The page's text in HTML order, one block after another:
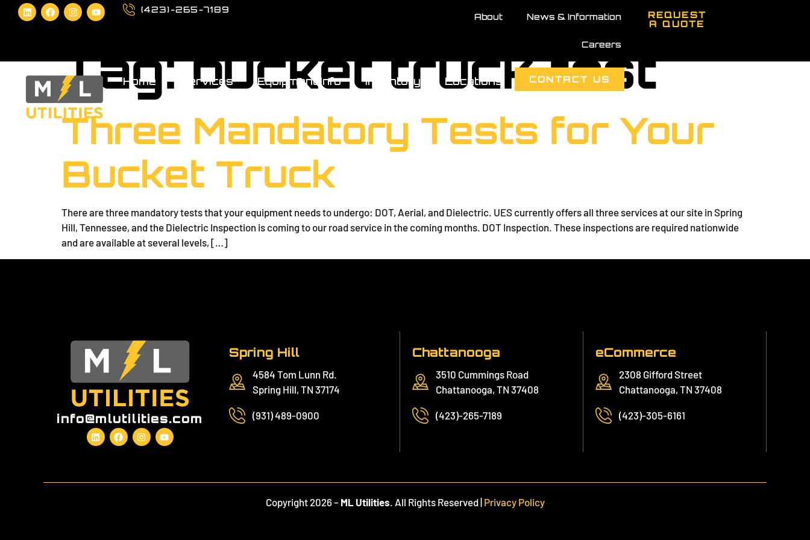
(423)-265-7189
About News & Information
Careers
REQUEST
A QUOTE
Home Services Equipment Info Inventory Locations CONTACT US
Tag:bucket truck test
Three Mandatory Tests for Your
Bucket Truck
There are three mandatory tests that your equipment needs to undergo: DOT, Aerial, and Dielectric. UES currently offers all three services at our site in Spring
Hill, Tennessee, and the Dielectric Inspection is coming to our road service in the coming months. DOT Inspection. These inspections are required nationwide
and are available at several levels, […]
info@mlutilities.com
Spring Hill
4584 Tom Lunn Rd.
Spring Hill, TN 37174
(931) 489-0900
Chattanooga
3510 Cummings Road
Chattanooga, TN 37408
(423)-265-7189
eCommerce
2308 Gifford Street
Chattanooga, TN 37408
(423)-305-6161
Copyright 2026 – ML Utilities. All Rights Reserved | Privacy Policy